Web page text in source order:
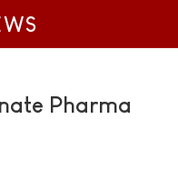
Pharma